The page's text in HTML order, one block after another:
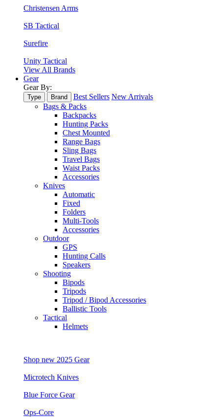
Christensen Arms
SB Tactical
Surefire
Unity Tactical
View All Brands
Gear
Gear By:
Type Brand Best Sellers New Arrivals
Bags & Packs
Backpacks
Hunting Packs
Chest Mounted
Range Bags
Sling Bags
Travel Bags
Waist Packs
Accessories
Knives
Automatic
Fixed
Folders
Multi-Tools
Accessories
Outdoor
GPS
Hunting Calls
Speakers
Shooting
Bipods
Tripods
Tripod / Bipod Accessories
Ballistic Tools
Tactical
Helmets
Shop new 2025 Gear
Microtech Knives
Blue Force Gear
Ops-Core